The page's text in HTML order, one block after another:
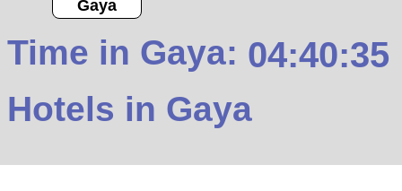
Gaya
Time in Gaya: 04:40:36
Hotels in Gaya